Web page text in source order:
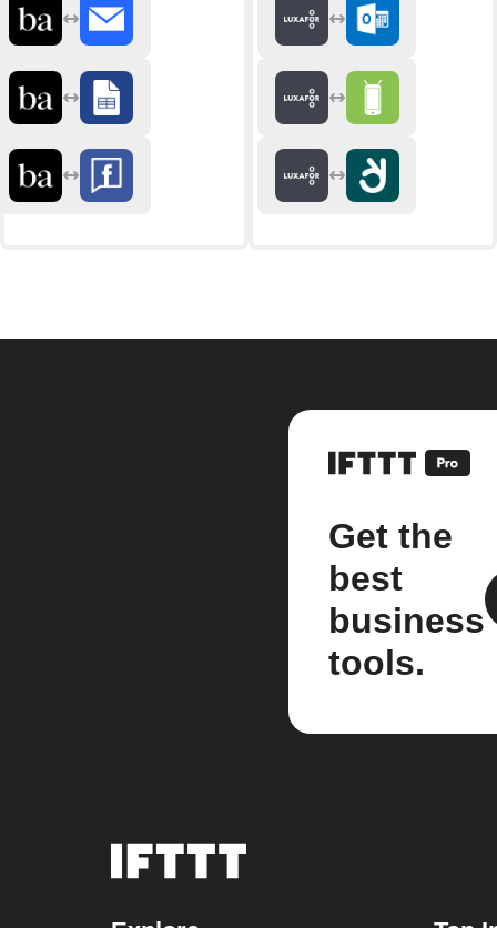
Get the
best
business
tools.